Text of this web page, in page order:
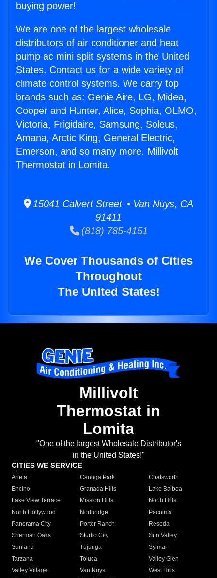
buying power!
We are one of the largest wholesale
distributors of air conditioner and heat
pump ac mini split systems in the United
States. Contact us for a wide variety of
climate control systems. We carry top
brands such as: Genie Aire, LG, Midea,
Cooper and Hunter, Alice, Sophia, OLMO,
Victoria, Frigidaire, Samsung, Soleus,
Amana, Arctic King, General Electric,
Emerson, and so many more. Millivolt
Thermostat in Lomita.
15041 Calvert Street • Van Nuys, CA
91411
(818) 785-4151
We Cover Thousands of Cities
Throughout
The United States!
Millivolt
Thermostat in
Lomita
"One of the largest Wholesale Distributor's
in the United States!"
CITIES WE SERVICE
Arleta Canoga Park
Chatsworth
Encino
Granada Hills
Lake Balboa
Lake View Terrace
Mission Hills
North Hills
North Hollywood
Northridge
Pacoima
Panorama City
Porter Ranch
Reseda
Sherman Oaks
Studio City
Sun Valley
Sunland
Tujunga
Sylmar
Tarzana
Toluca
Valley Glen
Valley Village
Van Nuys
West Hills